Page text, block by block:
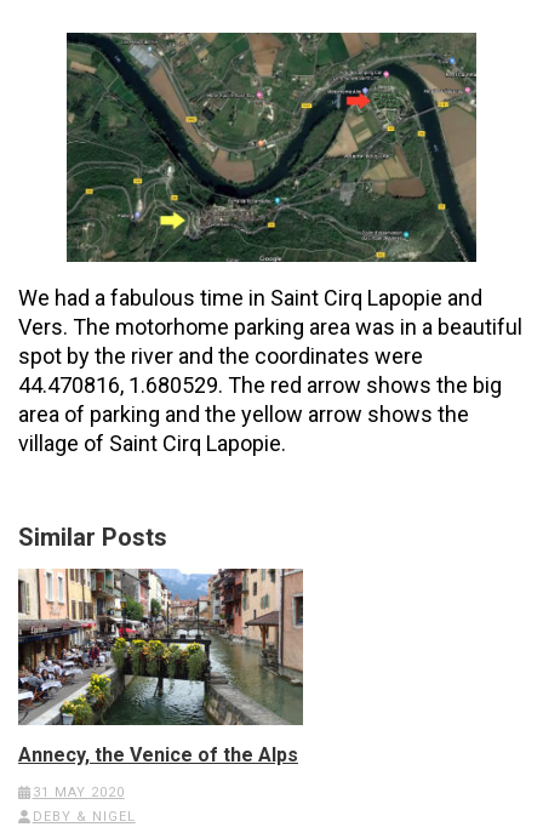
We had a fabulous time in Saint Cirq Lapopie and
Vers. The motorhome parking area was in a beautiful
spot by the river and the coordinates were
44.470816, 1.680529. The red arrow shows the big
area of parking and the yellow arrow shows the
village of Saint Cirq Lapopie.
Similar Posts
Annecy, the Venice of the Alps
31 MAY 2020
DEBY & NIGEL